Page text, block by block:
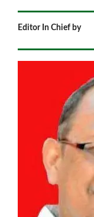
Editor In Chief by